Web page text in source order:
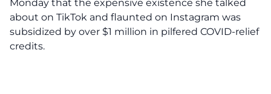
Monday that the expensive existence she talked
about on TikTok and flaunted on Instagram was
subsidized by over $1 million in pilfered COVID-relief
credits.